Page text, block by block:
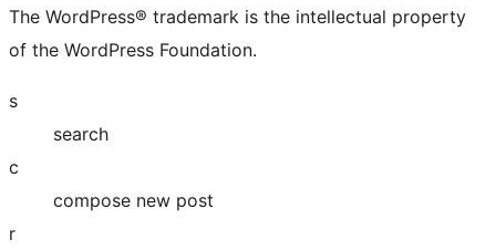
The WordPress® trademark is the intellectual property
of the WordPress Foundation.
s
search
c
compose new post
r